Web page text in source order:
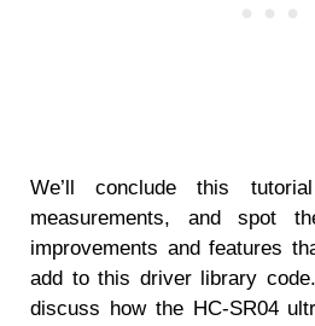
We’ll conclude this
measurements, and spot
improvements and features
add to this driver library
discuss how the HC-SR04